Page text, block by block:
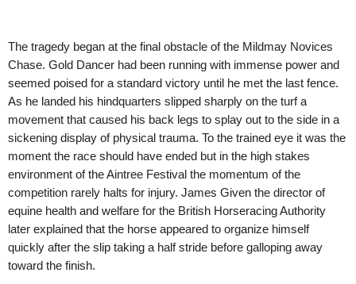
The tragedy began at the final obstacle of the Mildmay Novices
Chase. Gold Dancer had been running with immense power and
seemed poised for a standard victory until he met the last fence.
As he landed his hindquarters slipped sharply on the turf a
movement that caused his back legs to splay out to the side in a
sickening display of physical trauma. To the trained eye it was the
moment the race should have ended but in the high stakes
environment of the Aintree Festival the momentum of the
competition rarely halts for injury. James Given the director of
equine health and welfare for the British Horseracing Authority
later explained that the horse appeared to organize himself
quickly after the slip taking a half stride before galloping away
toward the finish.